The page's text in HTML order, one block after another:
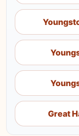
Great